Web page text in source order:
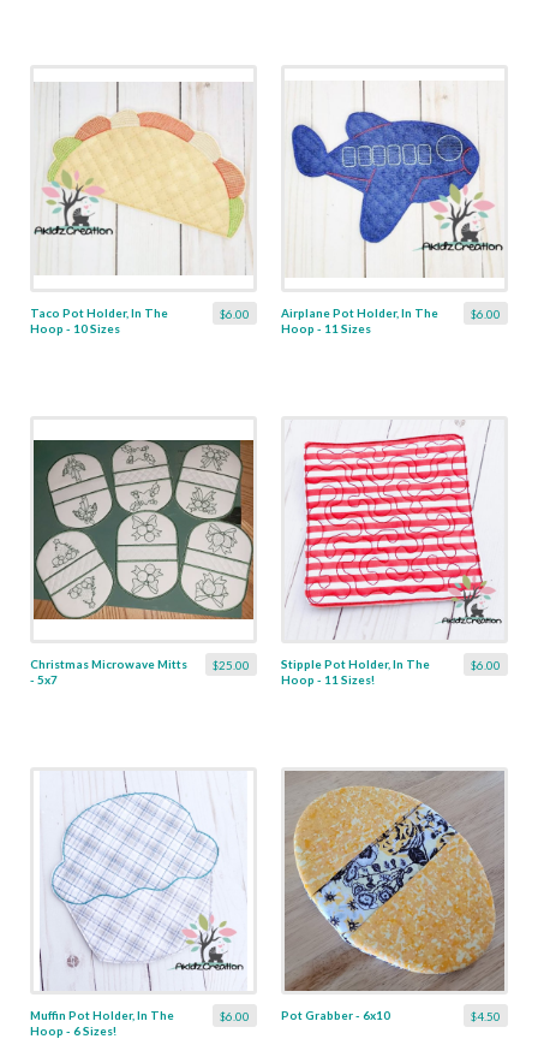
$6.00
Taco Pot Holder, In The
Hoop - 10 Sizes
$6.00
Airplane Pot Holder, In The
Hoop - 11 Sizes
$25.00
Christmas Microwave Mitts
- 5x7
$6.00
Stipple Pot Holder, In The
Hoop - 11 Sizes!
$6.00
Muffin Pot Holder, In The
Hoop - 6 Sizes!
$4.50
Pot Grabber - 6x10